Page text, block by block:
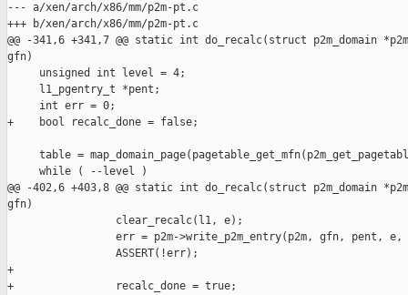
--- a/xen/arch/x86/mm/p2m-pt.c
+++ b/xen/arch/x86/mm/p2m-pt.c
@@ -341,6 +341,7 @@ static int do_recalc(struct p2m_domain
gfn)
     unsigned int level = 4;
     l1_pgentry_t *pent;
     int err = 0;
+    bool recalc_done = false;
table =
     while ( --level )
@@ -402,6 +403,8 @@ static int do_recalc(struct p2m_domain
gfn)
                 clear_recalc(l1, e);
err = p2m->write_p2m_entry(p2m, gfn, pent, e,
                 ASSERT(!err);
+
+                recalc_done = true;